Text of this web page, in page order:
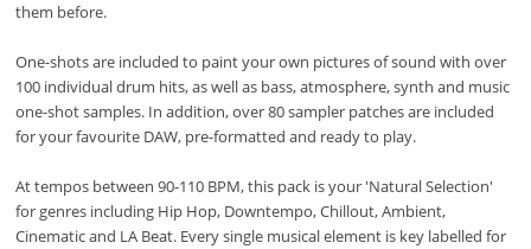
them before.
One-shots are included to paint your own pictures of sound with over
100 individual drum hits, as well as bass, atmosphere, synth and music
one-shot samples. In addition, over 80 sampler patches are included
for your favourite DAW, pre-formatted and ready to play.
At tempos between 90-110 BPM, this pack is your 'Natural Selection'
for genres including Hip Hop, Downtempo, Chillout, Ambient,
Cinematic and LA Beat. Every single musical element is key labelled for